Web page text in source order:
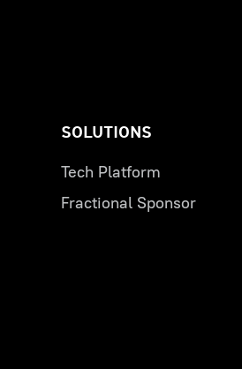
SOLUTIONS
Tech Platform
Fractional Sponsor